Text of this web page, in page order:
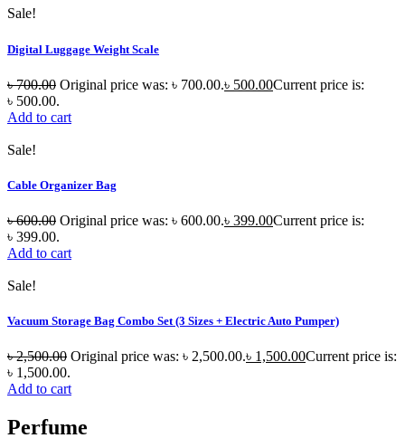
Sale!
Digital Luggage Weight Scale
৳700.00 Original price was: ৳ 700.00.৳ 500.00Current price is:
৳ 500.00.
Add to cart
Sale!
Cable Organizer Bag
৳600.00 Original price was: ৳ 600.00.৳ 399.00Current price is:
৳ 399.00.
Add to cart
Sale!
Vacuum Storage Bag Combo Set (3 Sizes + Electric Auto Pumper)
৳2,500.00 Original price was: ৳ 2,500.00.৳ 1,500.00Current price is:
৳ 1,500.00.
Add to cart
Perfume